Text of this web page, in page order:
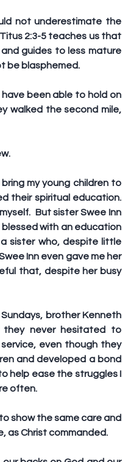
not underestimate the
2:3-5 teaches us that
guides to less mature
be blasphemed.
have been able to hold on
walked the second mile,
my young children to
their spiritual education.
But sister Swee Inn
with an education
sister who, despite little
Inn even gave me her
that, despite her busy
brother Kenneth
they never hesitated to
even though they
and developed a bond
help ease the struggles I
often.
show the same care and
as Christ commanded.